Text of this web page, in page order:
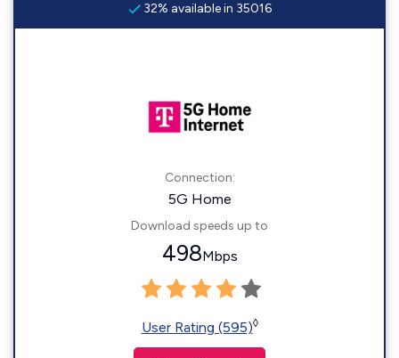
32% available in 35016
Connection:
5G Home
Download speeds up to
498Mbps
User Rating (595)◊